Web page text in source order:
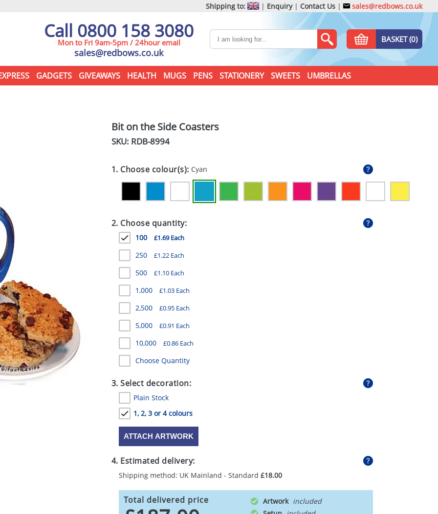
Shipping to: | Enquiry| Contact Us | sales@redbows.co.uk
Call 0800 158 3080
Mon to Fri 9am-5pm / 24hour email
sales@redbows.co.uk
BASKET (0)
GADGETS GIVEAWAYS HEALTH MUGS PENS STATIONERY SWEETS UMBRELLAS
Bit on the Side Coasters
SKU: RDB-8994
1. Choose colour(s): Cyan
2. Choose quantity:
100 £1.69 Each
250 £1.22 Each
500 £1.10 Each
1,000 £1.03 Each
2,500 £0.95 Each
5,000 £0.91 Each
10,000 £0.86 Each
Choose Quantity
3. Select decoration:
Plain Stock
1, 2, 3 or 4 colours
ATTACH ARTWORK
4. Estimated delivery:
Shipping method: UK Mainland - Standard £18.00
Total delivered price
Artwork